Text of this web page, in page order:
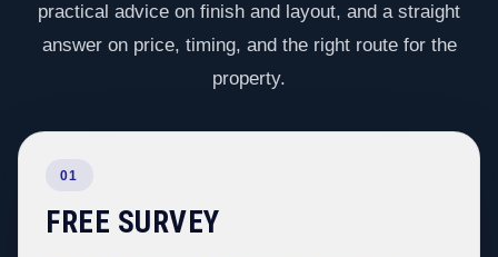
practical advice on finish and layout, and a straight
answer on price, timing, and the right route for the
property.
01
FREE SURVEY